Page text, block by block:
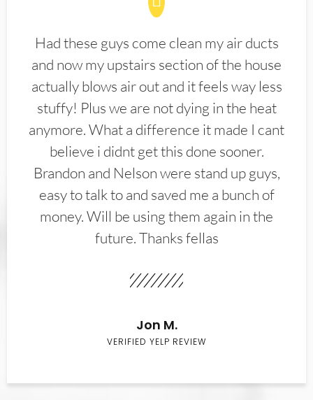
Had these guys come clean my air ducts
and now my upstairs section of the house
actually blows air out and it feels way less
stuffy! Plus we are not dying in the heat
anymore. What a difference it made I cant
believe i didnt get this done sooner.
Brandon and Nelson were stand up guys,
easy to talk to and saved me a bunch of
money. Will be using them again in the
future. Thanks fellas
Jon M.
VERIFIED YELP REVIEW